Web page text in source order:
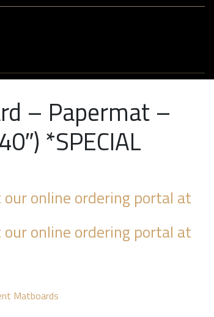
– Papermat –
*SPECIAL
online ordering portal at
online ordering portal at
Matboards